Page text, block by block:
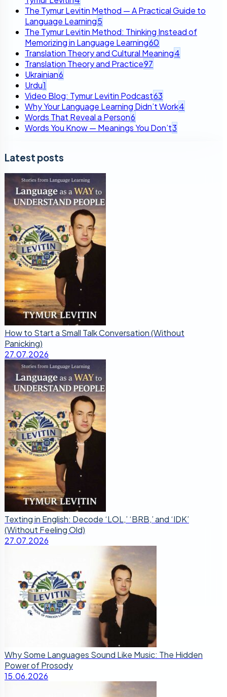
The Tymur Levitin Method — A Practical Guide to
Language Learning5
The Tymur Levitin Method: Thinking Instead of
Memorizing in Language Learning60
Translation Theory and Cultural Meaning4
Translation Theory and Practice97
Ukrainian6
Urdu1
Video Blog: Tymur Levitin Podcast63
Why Your Language Learning Didn’t Work4
Words That Reveal a Person6
Words You Know — Meanings You Don’t3
Latest posts
How to Start a Small Talk Conversation (Without
Panicking)
27.07.2026
Texting in English: Decode ‘LOL,’ ‘BRB,’ and ‘IDK’
(Without Feeling Old)
27.07.2026
Why Some Languages Sound Like Music: The Hidden
Power of Prosody
15.06.2026